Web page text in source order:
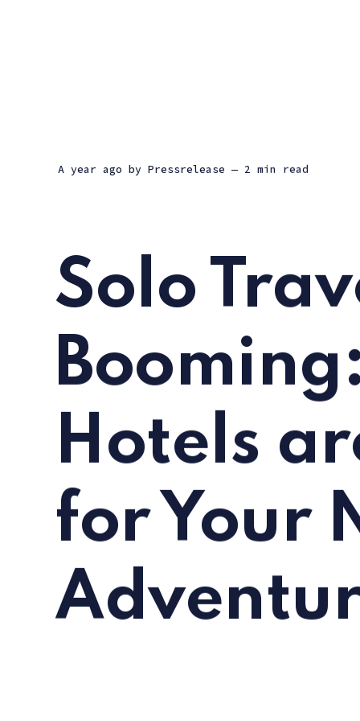
a year ago by Pressrelease — 2 min read
Solo
Hotels
for Your